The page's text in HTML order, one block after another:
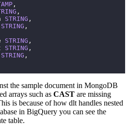
,
,
STRING ,
STRING ,
STRING ,
STRING ,
STRING ,
the sample document in MongoDB
arrays such as CAST are missing
is because of how dlt handles nested
in BigQuery you can see the
table.